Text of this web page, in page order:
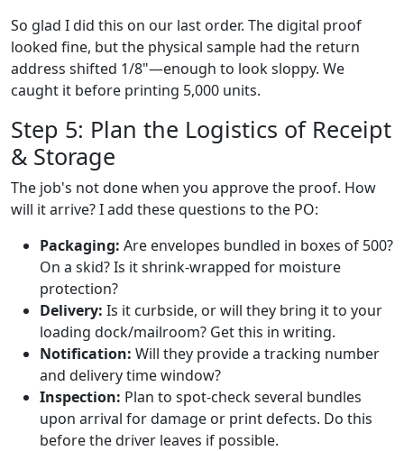
So glad I did this on our last order. The digital proof
looked fine, but the physical sample had the return
address shifted 1/8"—enough to look sloppy. We
caught it before printing 5,000 units.
Step 5: Plan the Logistics of Receipt
& Storage
The job's not done when you approve the proof. How
will it arrive? I add these questions to the PO:
Packaging: Are envelopes bundled in boxes of 500?
On a skid? Is it shrink-wrapped for moisture
protection?
Delivery: Is it curbside, or will they bring it to your
loading dock/mailroom? Get this in writing.
Notification: Will they provide a tracking number
and delivery time window?
Inspection: Plan to spot-check several bundles
upon arrival for damage or print defects. Do this
before the driver leaves if possible.